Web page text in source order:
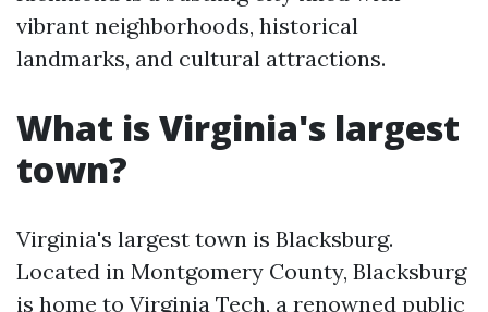
vibrant neighborhoods, historical
landmarks, and cultural attractions.
What is Virginia's largest
town?
Virginia's largest town is Blacksburg.
Located in Montgomery County, Blacksburg
is home to Virginia Tech, a renowned public